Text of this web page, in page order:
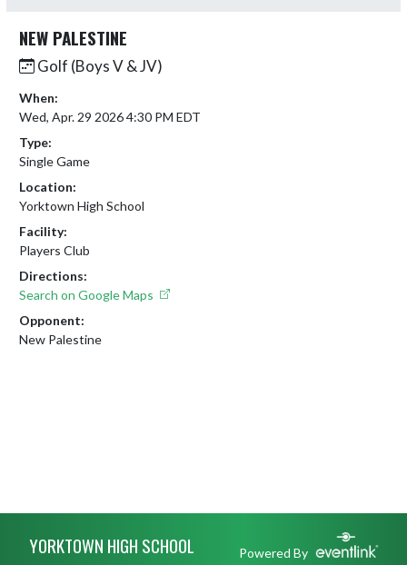
NEW PALESTINE
Golf (Boys V & JV)
When:
Wed, Apr. 29 2026 4:30 PM EDT
Type:
Single Game
Location:
Yorktown High School
Facility:
Players Club
Directions:
Search on Google Maps
Opponent:
New Palestine
YORKTOWN HIGH SCHOOL Powered By